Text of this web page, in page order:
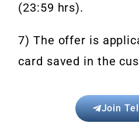
(23:59 hrs).
7) The offer is
card saved in the
Join